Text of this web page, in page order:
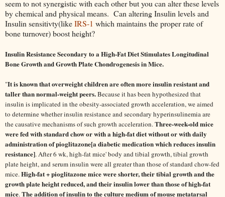
seem to not synergistic with each other but you can alter these levels
by chemical and physical means. Can altering Insulin levels and
Insulin sensitivty(likeIRS-1 which maintains the proper rate of
bone turnover) boost height?
Insulin Resistance Secondary to a High-Fat Diet Stimulates Longitudinal
Bone Growth and Growth Plate Chondrogenesis in Mice.
"It is known that overweight children are often more insulin resistant and
taller than normal-weight peers.Because it has been hypothesized that
insulin is implicated in the obesity-associated growth acceleration, we aimed
to determine whether insulin resistance and secondary hyperinsulinemia are
the causative mechanisms of such growth acceleration.Three-week-old mice
were fed with standard chow or with a high-fat diet without or with daily
administration of pioglitazone[a diabetic medication which reduces insulin
resistance]. After 6 wk, high-fat mice' body and tibial growth, tibial growth
plate height, and serum insulin were all greater than those of standard chow-fed
mice.High-fat + pioglitazone mice were shorter, their tibial growth and the
growth plate height reduced, and their insulin lower than those of high-fat
mice.The addition of insulin to the culture medium of mouse metatarsal